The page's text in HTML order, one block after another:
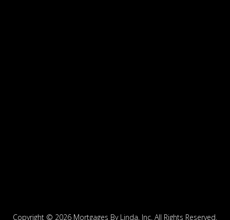
Copyright © 2026 Mortgages By Linda, Inc. All Rights Reserved.